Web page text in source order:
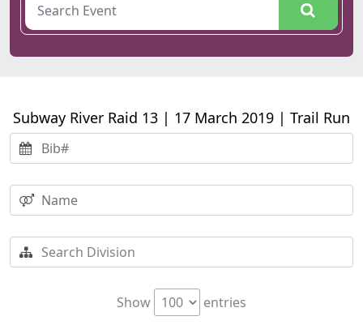
Subway River Raid 13 | 17 March 2019 | Trail Run
Show entries